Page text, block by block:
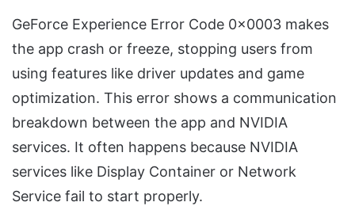
GeForce Experience Error Code 0x0003 makes
the app crash or freeze, stopping users from
using features like driver updates and game
optimization. This error shows a communication
breakdown between the app and NVIDIA
services. It often happens because NVIDIA
services like Display Container or Network
Service fail to start properly.